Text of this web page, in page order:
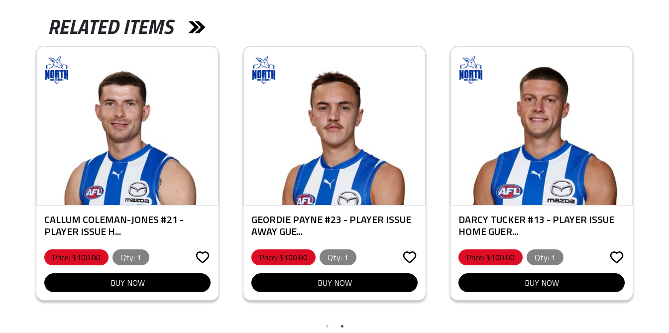
RELATED ITEMS
CALLUM COLEMAN-JONES #21 -
PLAYER ISSUE H...
Price: $100.00 Qty: 1
BUY NOW
GEORDIE PAYNE #23 - PLAYER ISSUE
AWAY GUE...
Price: $100.00 Qty: 1
BUY NOW
DARCY TUCKER #13 - PLAYER ISSUE
HOME GUER...
Price: $100.00 Qty: 1
BUY NOW